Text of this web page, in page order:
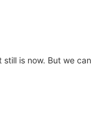
is now. But we can